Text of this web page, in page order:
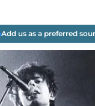
Add us as a preferred